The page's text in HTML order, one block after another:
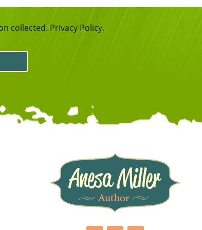
collected. Privacy Policy.